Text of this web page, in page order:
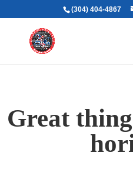
(304) 404-4867
Great